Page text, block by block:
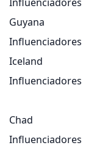
Guyana
Influenciadores
Iceland
Influenciadores
Chad
Influenciadores